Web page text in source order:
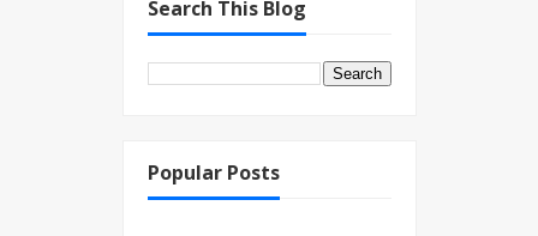
Search This Blog
Popular Posts